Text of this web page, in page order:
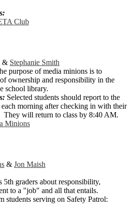
Club
& Stephanie Smith
purpose of media minions is to
ownership and responsibility in the
school library.
Selected students should report to the
morning after checking in with their
They will return to class by 8:40 AM.
Minions
& Jon Maish
5th graders about responsibility,
to a "job" and all that entails.
students serving on Safety Patrol: